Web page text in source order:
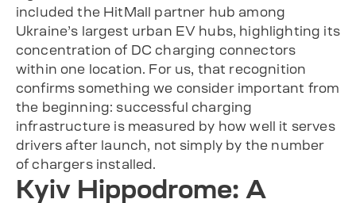
included the HitMall partner hub among
Ukraine’s largest urban EV hubs, highlighting its
concentration of DC charging connectors
within one location. For us, that recognition
confirms something we consider important from
the beginning: successful charging
infrastructure is measured by how well it serves
drivers after launch, not simply by the number
of chargers installed.
Kyiv Hippodrome: A